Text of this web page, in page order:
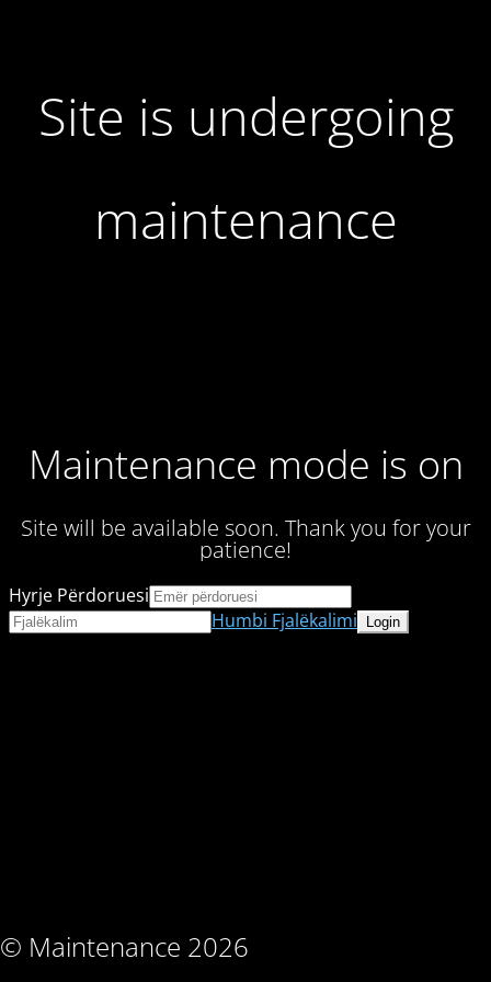
Site is undergoing
maintenance
Maintenance mode is on
Site will be available soon. Thank you for your
patience!
© Maintenance 2026
Hyrje Përdoruesi
Humbi Fjalëkalimi